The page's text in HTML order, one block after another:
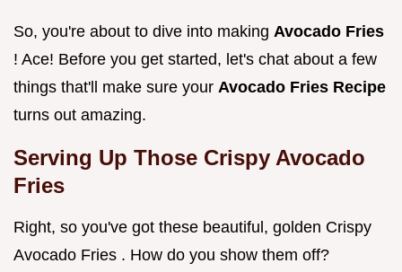
So, you're about to dive into making Avocado Fries
! Ace! Before you get started, let's chat about a few
things that'll make sure your Avocado Fries Recipe
turns out amazing.
Serving Up Those Crispy Avocado
Fries
Right, so you've got these beautiful, golden Crispy
Avocado Fries . How do you show them off?